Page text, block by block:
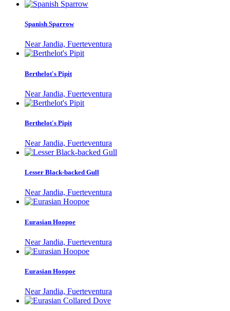
Spanish Sparrow
Near Jandia, Fuerteventura
Berthelot's Pipit
Near Jandia, Fuerteventura
Berthelot's Pipit
Near Jandia, Fuerteventura
Lesser Black-backed Gull
Near Jandia, Fuerteventura
Eurasian Hoopoe
Near Jandia, Fuerteventura
Eurasian Hoopoe
Near Jandia, Fuerteventura